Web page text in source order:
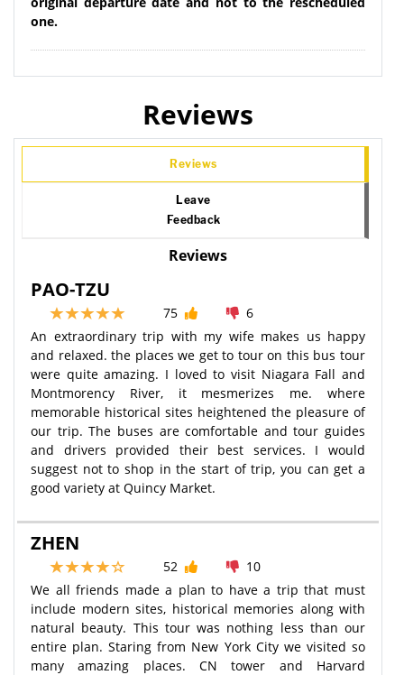
one.
Reviews
Reviews
Leave
Feedback
Reviews
PAO-TZU
75
6
An extraordinary trip with my wife makes us happy
and relaxed. the places we get to tour on this bus tour
were quite amazing. I loved to visit Niagara Fall and
Montmorency River, it mesmerizes me. where
memorable historical sites heightened the pleasure of
our trip. The buses are comfortable and tour guides
and drivers provided their best services. I would
suggest not to shop in the start of trip, you can get a
good variety at Quincy Market.
ZHEN
52
10
We all friends made a plan to have a trip that must
include modern sites, historical memories along with
natural beauty. This tour was nothing less than our
entire plan. Staring from New York City we visited so
many amazing places. CN tower and Harvard